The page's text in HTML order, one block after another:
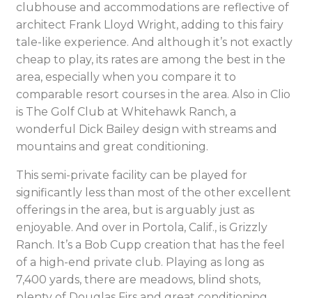
clubhouse and accommodations are reflective of
architect Frank Lloyd Wright, adding to this fairy
tale-like experience. And although it’s not exactly
cheap to play, its rates are among the best in the
area, especially when you compare it to
comparable resort courses in the area. Also in Clio
is The Golf Club at Whitehawk Ranch, a
wonderful Dick Bailey design with streams and
mountains and great conditioning.
This semi-private facility can be played for
significantly less than most of the other excellent
offerings in the area, but is arguably just as
enjoyable. And over in Portola, Calif., is Grizzly
Ranch. It’s a Bob Cupp creation that has the feel
of a high-end private club. Playing as long as
7,400 yards, there are meadows, blind shots,